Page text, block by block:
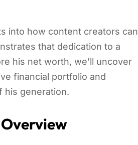
into how content creators can
that dedication to a
his net worth, we’ll uncover
financial portfolio and
his generation.